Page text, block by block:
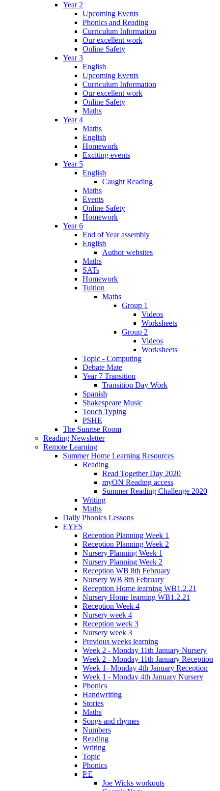
Year 2
Upcoming Events
Phonics and Reading
Curriculum Information
Our excellent work
Online Safety
Year 3
English
Upcoming Events
Curriculum Information
Our excellent work
Online Safety
Maths
Year 4
Maths
English
Homework
Exciting events
Year 5
English
Caught Reading
Maths
Events
Online Safety
Homework
Year 6
End of Year assembly
English
Author websites
Maths
SATs
Homework
Tuition
Maths
Group 1
Videos
Worksheets
Group 2
Videos
Worksheets
Topic - Computing
Debate Mate
Year 7 Transition
Transition Day Work
Spanish
Shakespeare Music
Touch Typing
PSHE
The Sunrise Room
Reading Newsletter
Remote Learning
Summer Home Learning Resources
Reading
Read Together Day 2020
myON Reading access
Summer Reading Challenge 2020
Writing
Maths
Daily Phonics Lessons
EYFS
Reception Planning Week 1
Reception Planning Week 2
Nursery Planning Week 1
Nursery Planning Week 2
Reception WB 8th February
Nursery WB 8th February
Reception Home learning WB1.2.21
Nursery Home learning WB1.2.21
Reception Week 4
Nursery week 4
Reception week 3
Nursery week 3
Previous weeks learning
Week 2 - Monday 11th January Nursery
Week 2 - Monday 11th January Reception
Week 1- Monday 4th January Reception
Week 1 - Monday 4th January Nursery
Phonics
Handwriting
Stories
Maths
Songs and rhymes
Numbers
Reading
Writing
Topic
Phonics
P.E
Joe Wicks workouts